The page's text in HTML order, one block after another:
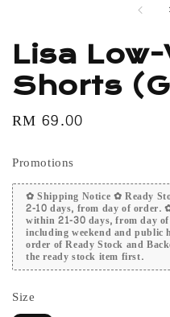
Lisa
Shorts
Regular
RM 69.00
Promotions
✿ Shipping Notice ✿ Ready
2-10 days, from day of order.
within 21-30 days, from day
including weekend and public
order of Ready Stock and
the ready stock item first.
Size